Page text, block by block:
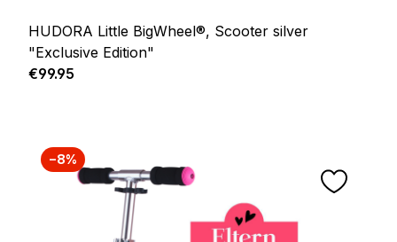
HUDORA Little BigWheel®, Scooter silver
"Exclusive Edition"
Regular price:
€99.95
−8%